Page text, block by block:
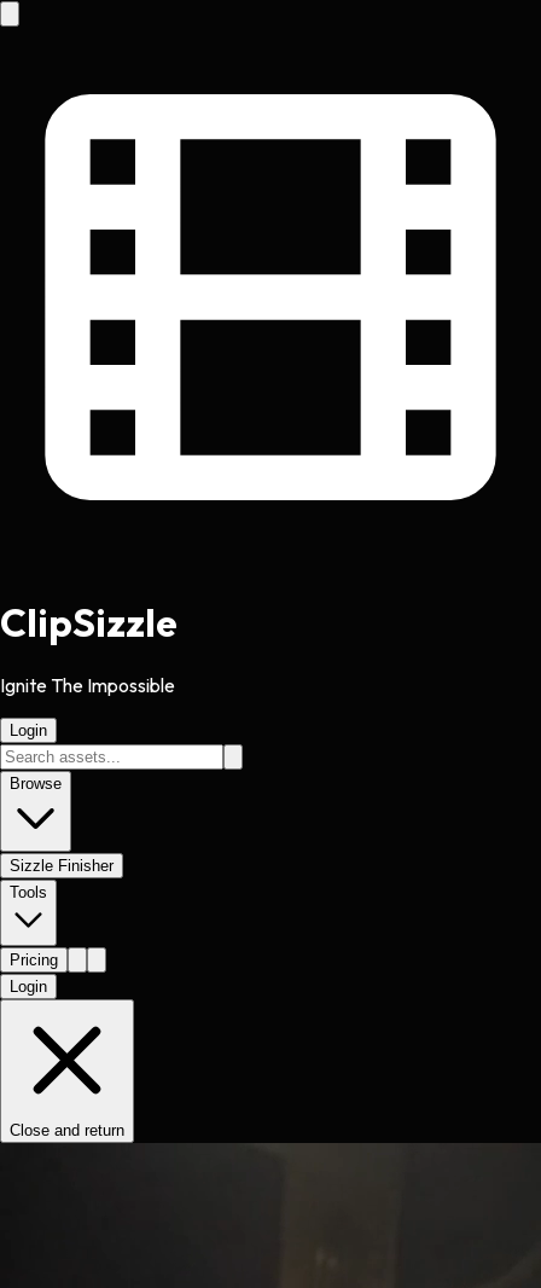
ClipSizzle
Ignite The Impossible
Login
Browse
Sizzle Finisher
Tools
Pricing
Login
Close and return